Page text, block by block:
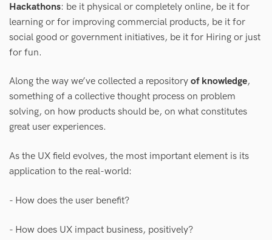
Hackathons: be it physical or completely online, be it for
learning or for improving commercial products, be it for
social good or government initiatives, be it for Hiring or just
for fun.
Along the way we’ve collected a repository of knowledge,
something of a collective thought process on problem
solving, on how products should be, on what constitutes
great user experiences.
As the UX field evolves, the most important element is its
application to the real-world:
- How does the user benefit?
- How does UX impact business, positively?